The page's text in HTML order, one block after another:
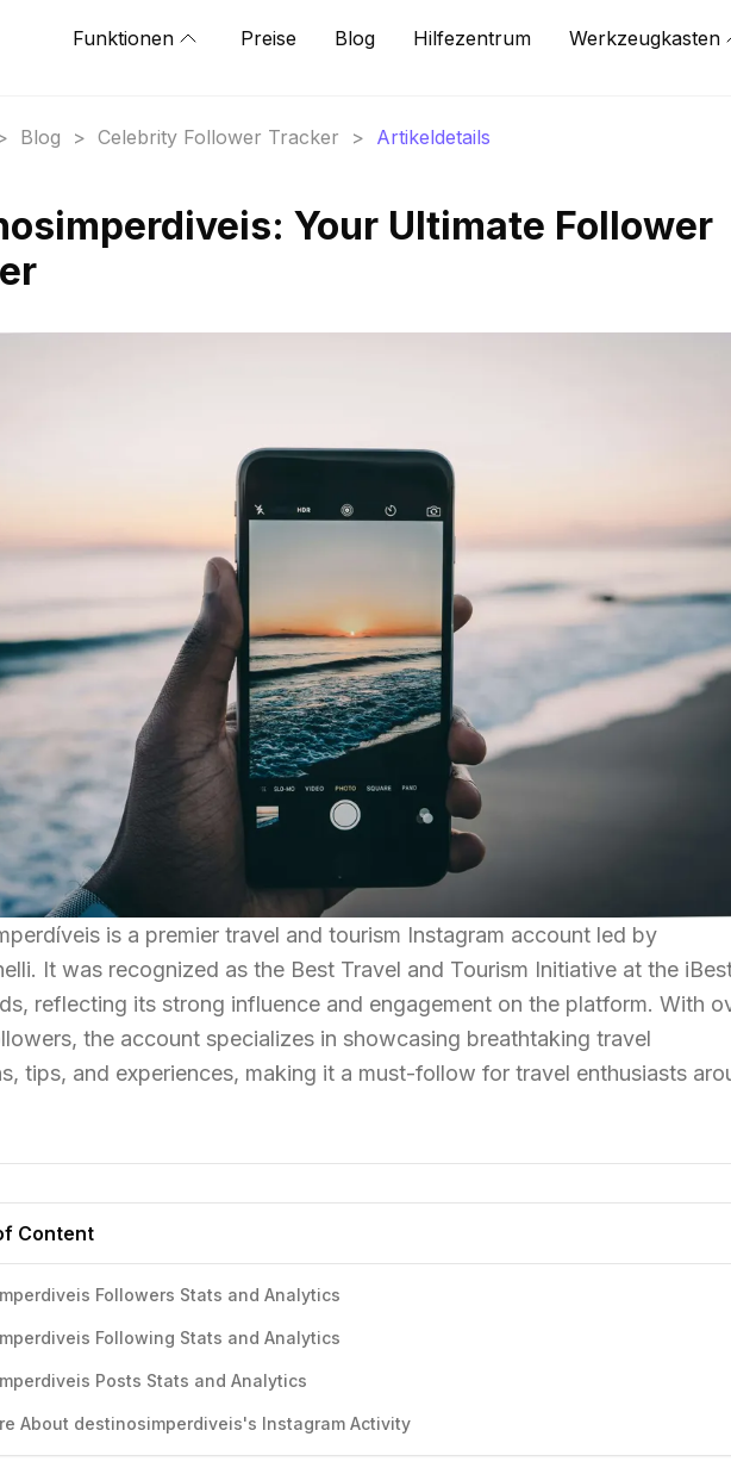
Funktionen Preise Blog Hilfezentrum Werkzeugkasten
Blog > Celebrity Follower Tracker > Artikeldetails
Your Ultimate Follower
is a premier travel and tourism Instagram account led by
It was recognized as the Best Travel and Tourism Initiative at the
reflecting its strong influence and engagement on the platform. With
the account specializes in showcasing breathtaking travel
tips, and experiences, making it a must-follow for travel enthusiasts
Content
Followers Stats and Analytics
Following Stats and Analytics
Posts Stats and Analytics
About destinosimperdiveis's Instagram Activity